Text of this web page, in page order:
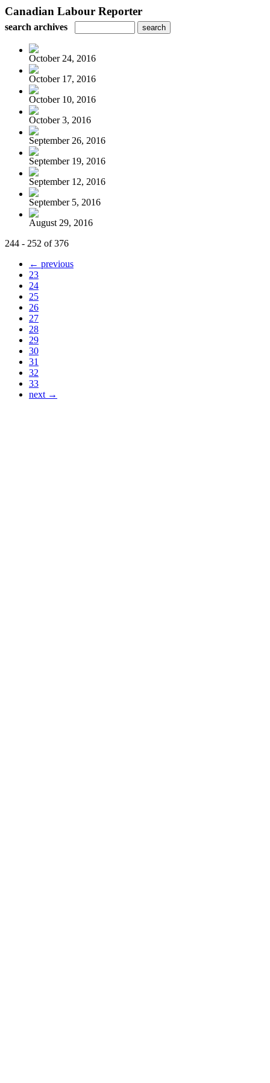
Canadian Labour Reporter
search archives
October 24, 2016
October 17, 2016
October 10, 2016
October 3, 2016
September 26, 2016
September 19, 2016
September 12, 2016
September 5, 2016
August 29, 2016
244 - 252 of 376
← previous
23
24
25
26
27
28
29
30
31
32
33
next →